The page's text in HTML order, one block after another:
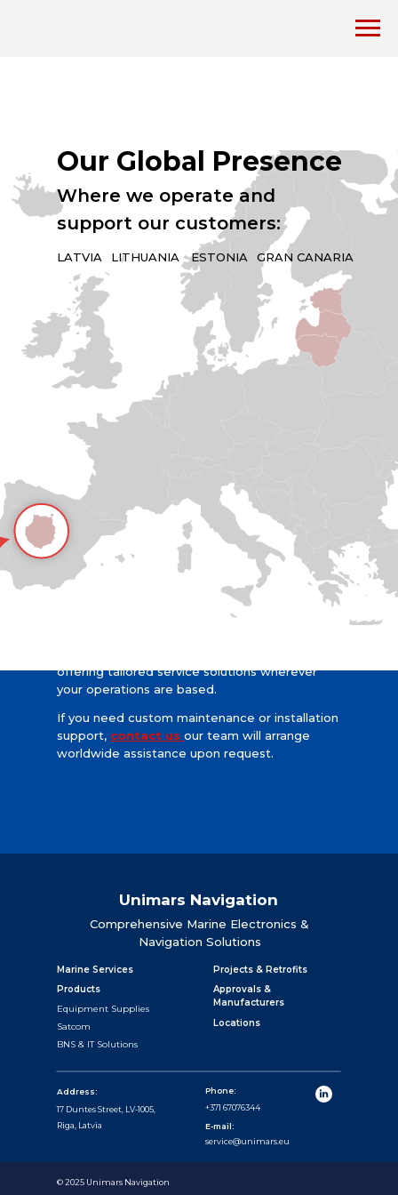
Where we operate and
support our customers:
GRAN CANARIA
ESTONIA
LITHUANIA
LATVIA
Our Global Presence
offering tailored service solutions wherever
your operations are based.
If you need custom maintenance or installation
support, contact us our team will arrange
worldwide assistance upon request.
Equipment Supplies
BNS & IT Solutions
Satcom
service@unimars.eu
Comprehensive Marine Electronics &
Navigation Solutions
Unimars Navigation
+371 67076344
E-mail:
Phone:
Address:
17 Duntes Street, LV-1005,
Riga, Latvia
Locations
Approvals &
Manufacturers
Projects & Retrofits
Products
Marine Services
© 2025 Unimars Navigation